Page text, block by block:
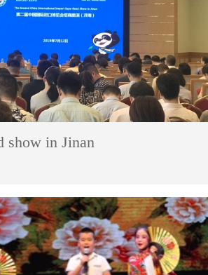
show in Jinan